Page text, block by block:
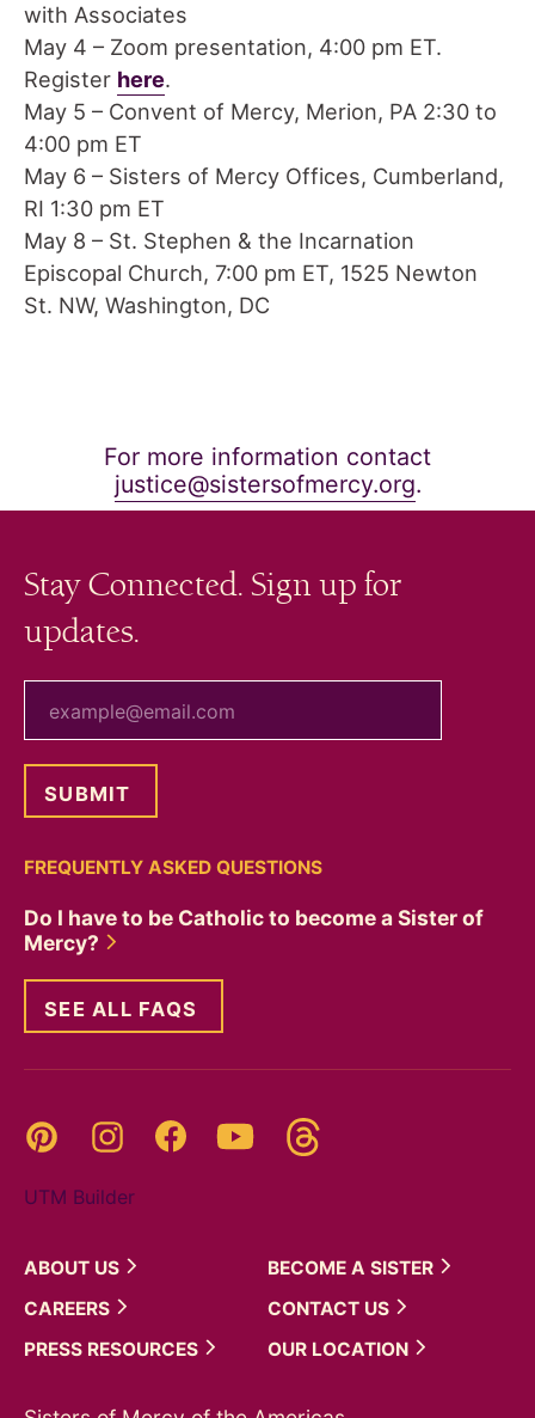
with Associates
May 4 – Zoom presentation, 4:00 pm ET.
Register here.
May 5 – Convent of Mercy, Merion, PA 2:30 to
4:00 pm ET
May 6 – Sisters of Mercy Offices, Cumberland,
RI 1:30 pm ET
May 8 – St. Stephen & the Incarnation
Episcopal Church, 7:00 pm ET, 1525 Newton
St. NW, Washington, DC
For more information contact
justice@sistersofmercy.org.
Stay Connected. Sign up for
updates.
FREQUENTLY ASKED QUESTIONS
Do I have to be Catholic to become a Sister of
Mercy?
SEE ALL FAQS
Pinterest InstagramFacebookYouTube
UTM Builder
ABOUT US BECOME A SISTER
CAREERS
CONTACT US
PRESS RESOURCES OUR LOCATION